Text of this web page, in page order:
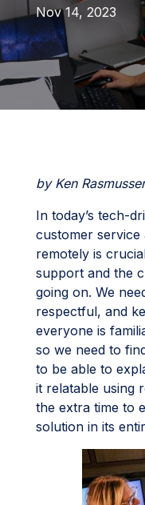
Nov 14, 2023
by Ken
In today’s tech-
customer
remotely is
support and the
going on. We
respectful, and
everyone is
so we need to
to be able to
it relatable using
the extra time to
solution in its